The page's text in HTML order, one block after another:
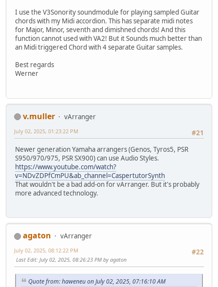
I use the V3Sonority soundmodule for playing sampled Guitar
chords with my Midi accordion. This has separate midi notes
for Major, Minor, seventh and dimishned chords! And this
function cannot used with VA2! But it Sounds much better than
an Midi triggered Chord with 4 separate Guitar samples.
Best regards
Werner
v.muller
vArranger
#21
July 02, 2025, 01:23:22 PM
Newer generation Yamaha arrangers (Genos, Tyros5, PSR
S950/970/975, PSR SX900) can use Audio Styles.
https://www.youtube.com/watch?
v=NDvZDPfCmPU&ab_channel=CaspertutorSynth
That wouldn't be a bad add-on for vArranger. But it's probably
more advanced technology.
agaton
vArranger
#22
July 02, 2025, 08:12:22 PM
Last Edit: July 02, 2025, 08:26:23 PM by agaton
Quote from: haweneu on July 02, 2025, 07:16:10 AM